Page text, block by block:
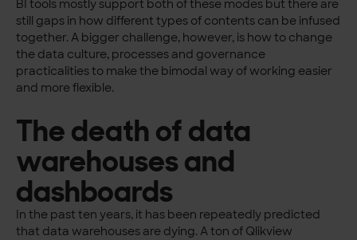
BI tools mostly support both of these modes but there are
still gaps in how different types of contents can be infused
together. A bigger challenge, however, is how to change
the data culture, processes and governance
practicalities to make the bimodal way of working easier
and more flexible.
The death of data
warehouses and
dashboards
In the past ten years, it has been repeatedly predicted
that data warehouses are dying. A ton of Qlikview